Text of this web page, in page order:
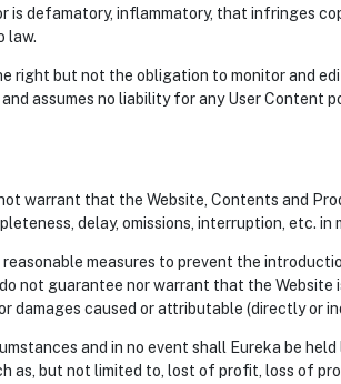
is defamatory, inflammatory, that infringes
law.
right but not the obligation to monitor and
assumes no liability for any User Content
warrant that the Website, Contents and
delay, omissions, interruption, etc.
measures to prevent the
not guarantee nor warrant that the
damages caused or attributable (directly or
and in no event shall Eureka be
as, but not limited to, lost of profit, loss of